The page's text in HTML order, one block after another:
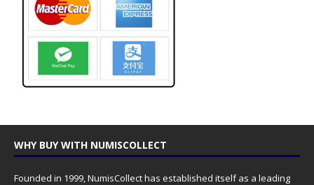
WHY BUY WITH NUMISCOLLECT
Founded in 1999, NumisCollect has established itself as a leading